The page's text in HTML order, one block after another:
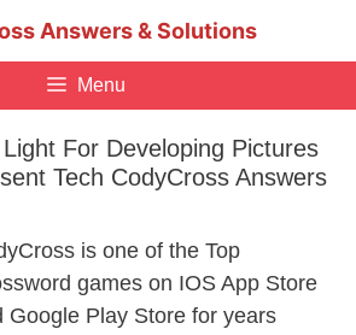
Answers & Solutions
Menu
For Developing Pictures
Tech CodyCross Answers
is one of the Top
games on IOS App Store
Google Play Store for years